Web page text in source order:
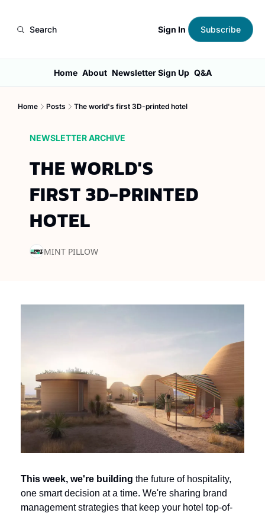
Search Sign In Subscribe
Home About Newsletter Sign Up Q&A
Home Posts The world's first 3D-printed hotel
NEWSLETTER ARCHIVE
THE WORLD'S
FIRST 3D-PRINTED
HOTEL
MINT PILLOW
This week, we're building the future of hospitality,
one smart decision at a time. We're sharing brand
management strategies that keep your hotel top-of-